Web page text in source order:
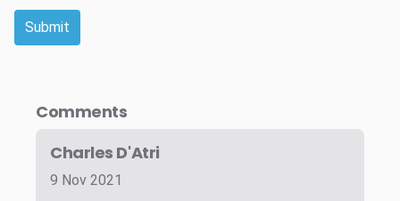
Submit
Comments
Charles D'Atri
9 Nov 2021